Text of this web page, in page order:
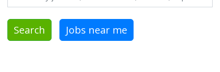
Search Jobs near me